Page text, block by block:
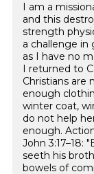
I am a
and this
strength
a challenge in
as I have no
I returned to
Christians are
enough
winter coat,
do not help
enough.
John 3:17–18:
seeth his
bowels of